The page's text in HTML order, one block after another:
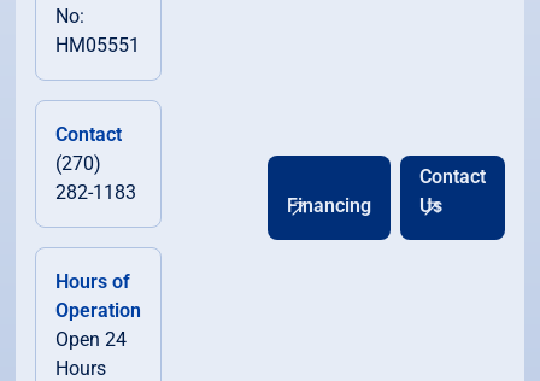
No:
HM05551
Contact
(270)
282-1183
Hours of
Operation
Open 24
Hours
Financing
Contact
Us